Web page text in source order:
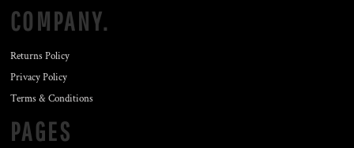
COMPANY.
Returns Policy
Privacy Policy
Terms & Conditions
PAGES